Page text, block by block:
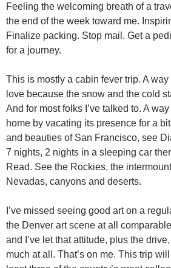
Feeling the welcoming breath of a
the end of the week toward me.
Finalize packing. Stop mail. Get a
for a journey.
This is mostly a cabin fever trip. A way
love because the snow and the cold
And for most folks I’ve talked to. A
home by vacating its presence for a
and beauties of San Francisco, see
7 nights, 2 nights in a sleeping car
Read. See the Rockies, the
Nevadas, canyons and deserts.
I’ve missed seeing good art on a
the Denver art scene at all
and I’ve let that attitude, plus the
much at all. That’s on me. This trip